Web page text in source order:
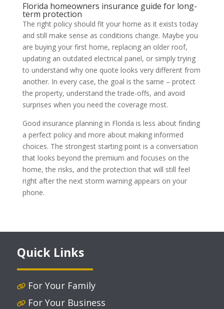
Florida homeowners insurance guide for long-
term protection
The right policy should fit your home as it exists today
and still make sense as conditions change. Maybe you
are buying your first home, replacing an older roof,
updating an outdated electrical panel, or simply trying
to understand why one quote looks very different from
another. In every case, the goal is the same – protect
the property, understand the trade-offs, and avoid
surprises when you need the coverage most.
Good insurance planning in Florida is less about finding
a perfect policy and more about making informed
choices. The strongest starting point is a conversation
that looks beyond the premium and focuses on the
home, the risks, and the protection that will still feel
right after the next storm warning appears on your
phone.
Quick Links
For Your Family
For Your Business